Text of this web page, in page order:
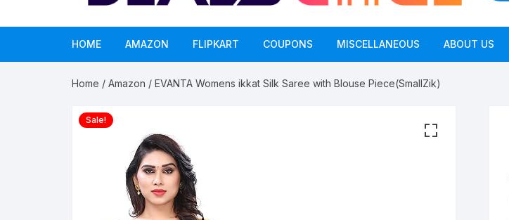
HOME AMAZON FLIPKART COUPONS MISCELLANEOUS ABOUT US
Home / Amazon / EVANTA Womens ikkat Silk Saree with Blouse Piece(SmallZik)
Sale!